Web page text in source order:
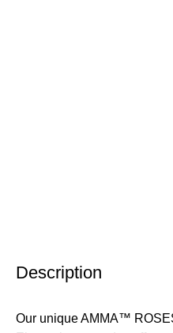
Description
Our unique AMMA™